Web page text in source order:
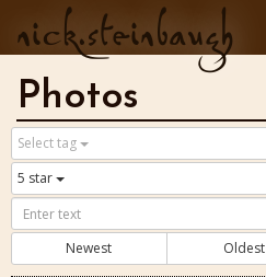
nick.steinbaugh
Photos
Select tag
5 star
Newest
Oldest